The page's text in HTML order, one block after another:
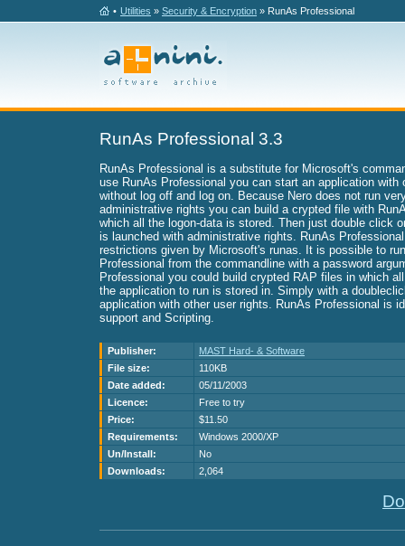
• Utilities » Security & Encryption » RunAs Professional
RunAs Professional 3.3
RunAs Professional is a substitute for Microsoft's
use RunAs Professional you can start an application with
without log off and log on. Because Nero does not run
administrative rights you can build a crypted file with
which all the logon-data is stored. Then just double click
is launched with administrative rights. RunAs
restrictions given by Microsoft's runas. It is possible to
Professional from the commandline with a password
Professional you could build crypted RAP files in which
the application to run is stored in. Simply with a
application with other user rights. RunAs Professional is
support and Scripting.
Publisher:
MAST Hard- & Software
File size:
110KB
Date added:
05/11/2003
Licence:
Free to try
Price:
$11.50
Requirements:
Windows 2000/XP
Un/Install:
No
Downloads:
2,064